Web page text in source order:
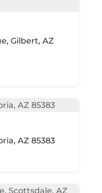
Gilbert, AZ
AZ 85383